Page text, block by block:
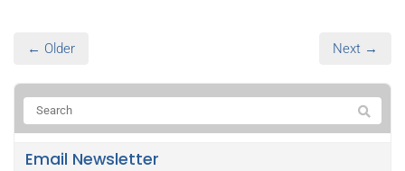
← Older Next →
Email Newsletter